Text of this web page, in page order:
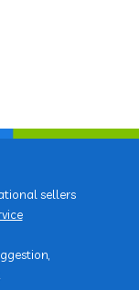
sellers